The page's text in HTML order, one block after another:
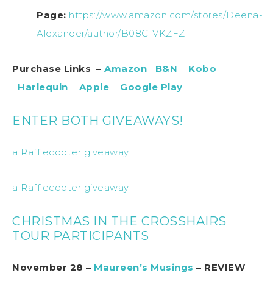
Page: https://www.amazon.com/stores/Deena-
Alexander/author/B08C1VKZFZ
Purchase Links – Amazon B&N
Kobo
Harlequin
Apple Google Play
ENTER BOTH GIVEAWAYS!
a Rafflecopter giveaway
a Rafflecopter giveaway
CHRISTMAS IN THE CROSSHAIRS
TOUR PARTICIPANTS
November 28 – Maureen’s Musings – REVIEW